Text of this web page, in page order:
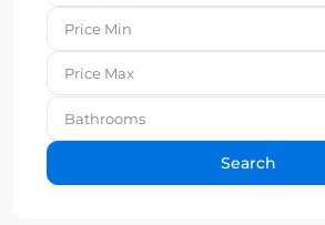
Bathrooms
Search